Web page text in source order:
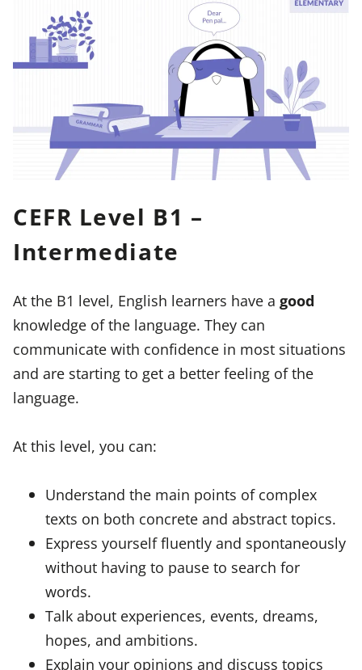
CEFR Level B1 –
Intermediate
At the B1 level, English learners have a good
knowledge of the language. They can
communicate with confidence in most situations
and are starting to get a better feeling of the
language.
At this level, you can:
Understand the main points of complex
texts on both concrete and abstract topics.
Express yourself fluently and spontaneously
without having to pause to search for
words.
Talk about experiences, events, dreams,
hopes, and ambitions.
Explain your opinions and discuss topics